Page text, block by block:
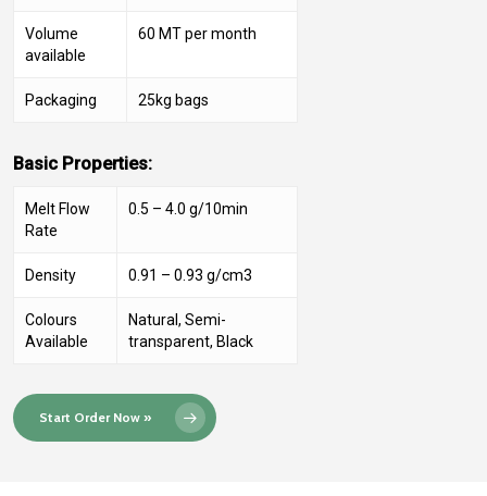
Volume
available
60 MT per month
Packaging 25kg bags
Basic Properties:
Melt Flow
Rate
0.5 – 4.0 g/10min
Density 0.91 – 0.93 g/cm3
Colours
Available
Natural, Semi-
transparent, Black
Start Order Now »